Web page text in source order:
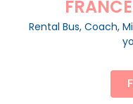
Rental Bus, Coach,